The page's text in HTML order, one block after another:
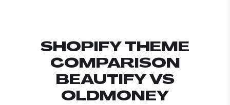
SHOPIFY THEME
COMPARISON
BEAUTIFY VS
OLDMONEY